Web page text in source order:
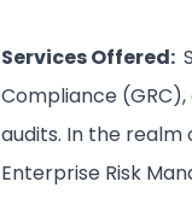
Services Offered:
Compliance
audits. In the realm
Enterprise Risk